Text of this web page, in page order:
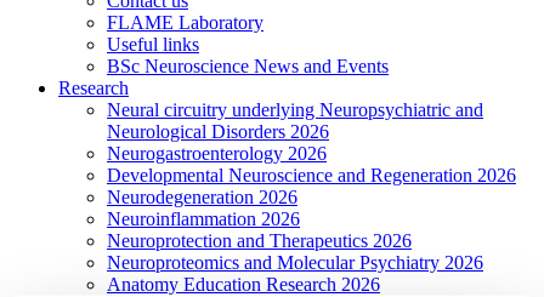
FLAME Laboratory
Useful links
BSc Neuroscience News and Events
Research
Neural circuitry underlying Neuropsychiatric and
Neurological Disorders 2026
Neurogastroenterology 2026
Developmental Neuroscience and Regeneration 2026
Neurodegeneration 2026
Neuroinflammation 2026
Neuroprotection and Therapeutics 2026
Neuroproteomics and Molecular Psychiatry 2026
Anatomy Education Research 2026